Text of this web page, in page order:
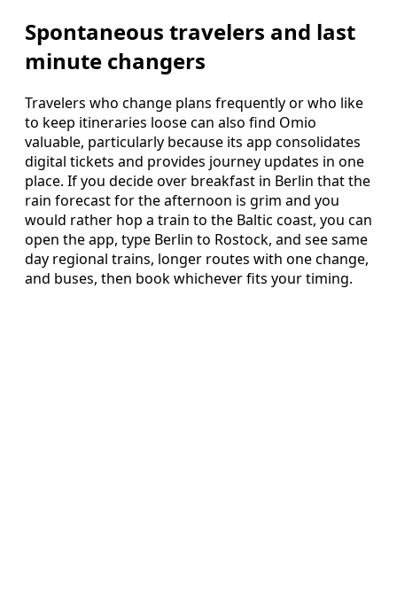
Spontaneous travelers and last
minute changers
Travelers who change plans frequently or who like
to keep itineraries loose can also find Omio
valuable, particularly because its app consolidates
digital tickets and provides journey updates in one
place. If you decide over breakfast in Berlin that the
rain forecast for the afternoon is grim and you
would rather hop a train to the Baltic coast, you can
open the app, type Berlin to Rostock, and see same
day regional trains, longer routes with one change,
and buses, then book whichever fits your timing.